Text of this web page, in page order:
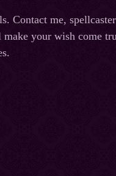
Contact me,
your wish come